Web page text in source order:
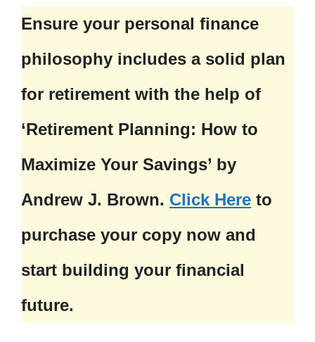
Ensure your personal finance
philosophy includes a solid plan
for retirement with the help of
‘Retirement Planning: How to
Maximize Your Savings’ by
Andrew J. Brown. Click Here to
purchase your copy now and
start building your financial
future.